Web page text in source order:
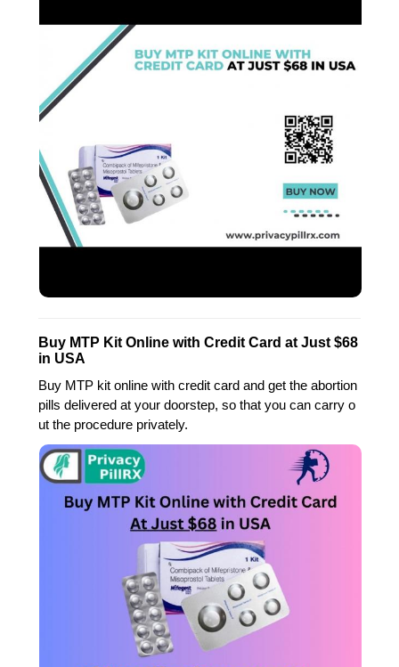
Buy MTP Kit Online with Credit Card at Just $68
in USA
Buy MTP kit online with credit card and get the abortion
pills delivered at your doorstep, so that you can carry o
ut the procedure privately.